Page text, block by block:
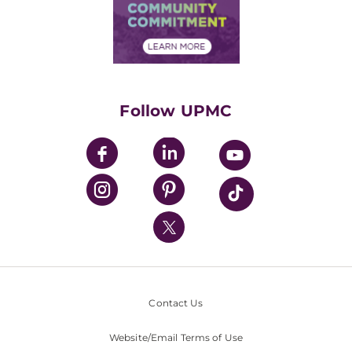
Price Transparency
Financial Assistance
Community Commitment
UPMC Enterprises
UPMC Health Plan
UPMC International
Nondiscrimination Policy
Follow UPMC
Contact Us
Website/Email Terms of Use